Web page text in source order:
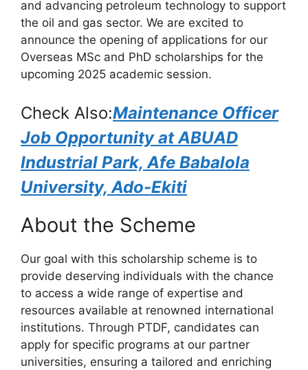
b
o
o
A
p
p
a
m
and advancing petroleum technology to support
the oil and gas sector. We are excited to
announce the opening of applications for our
Overseas MSc and PhD scholarships for the
upcoming 2025 academic session.
Check Also:Maintenance Officer
Job Opportunity at ABUAD
Industrial Park, Afe Babalola
University, Ado-Ekiti
About the Scheme
Our goal with this scholarship scheme is to
provide deserving individuals with the chance
to access a wide range of expertise and
resources available at renowned international
institutions. Through PTDF, candidates can
apply for specific programs at our partner
universities, ensuring a tailored and enriching